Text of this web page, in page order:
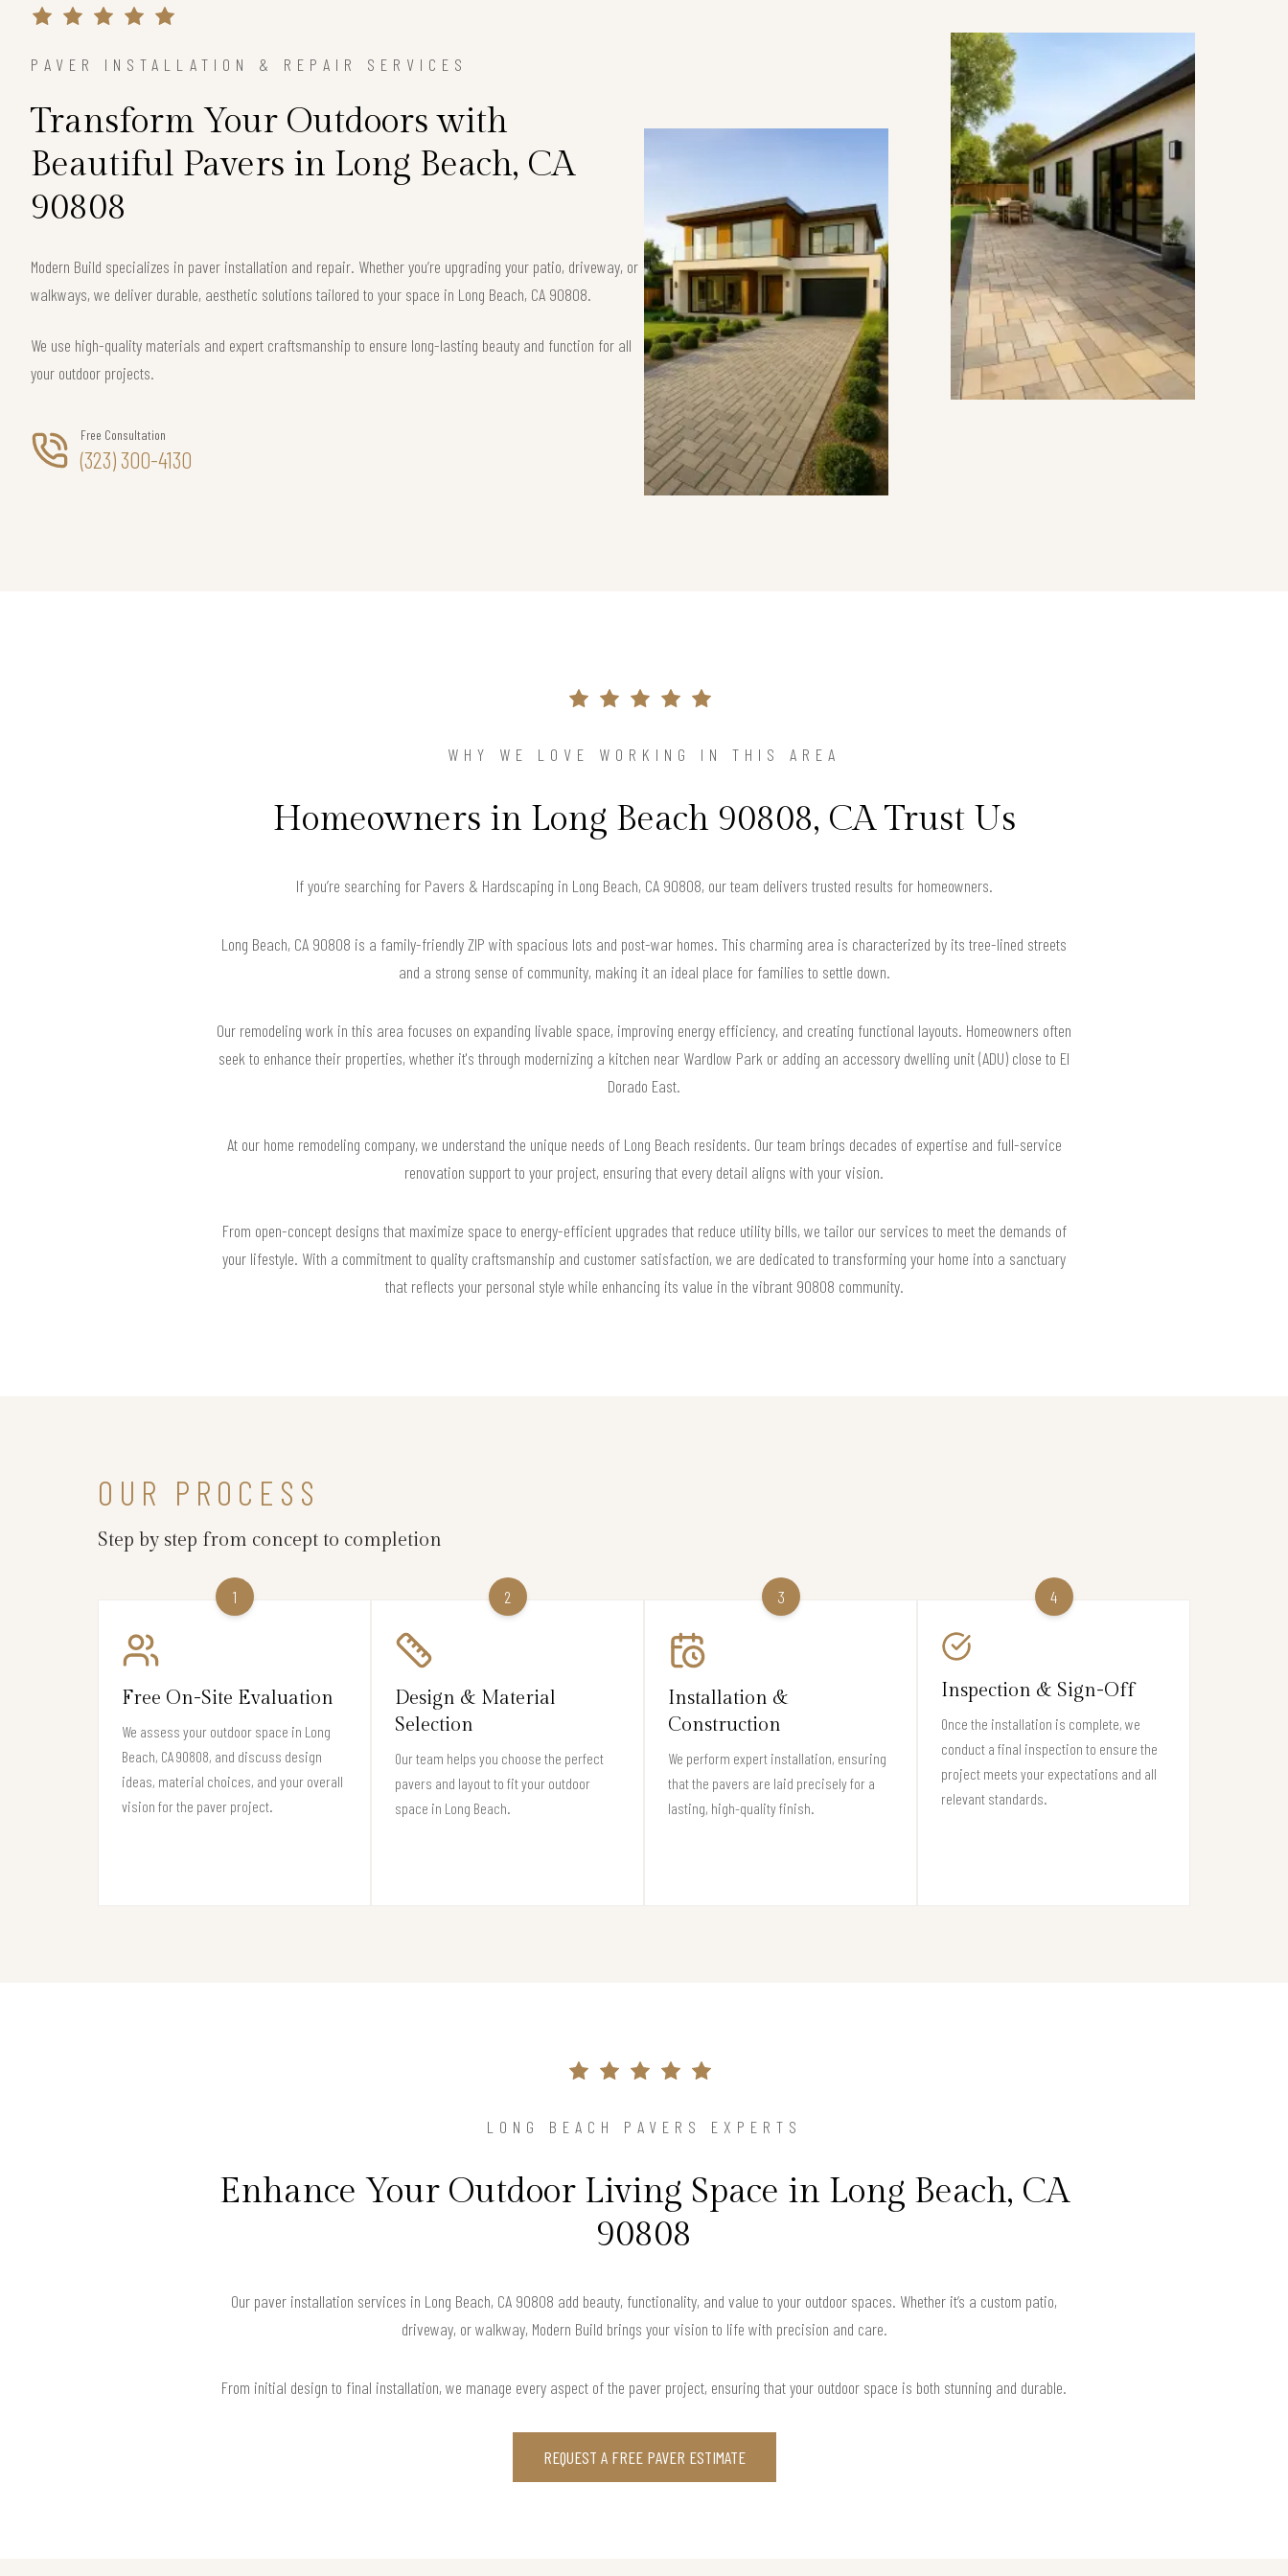
PAVER INSTALLATION & REPAIR SERVICES
Transform Your Outdoors with
Beautiful Pavers in Long Beach, CA
90808
Modern Build specializes in paver installation and repair. Whether you’re upgrading your patio, driveway, or
walkways, we deliver durable, aesthetic solutions tailored to your space in Long Beach, CA 90808.
We use high-quality materials and expert craftsmanship to ensure long-lasting beauty and function for all
your outdoor projects.
Free Consultation
(323) 300-4130
WHY WE LOVE WORKING IN THIS AREA
Homeowners in Long Beach 90808, CA Trust Us
If you’re searching for Pavers & Hardscaping in Long Beach, CA 90808, our team delivers trusted results for homeowners.
Long Beach, CA 90808 is a family-friendly ZIP with spacious lots and post-war homes. This charming area is characterized by its tree-lined streets
and a strong sense of community, making it an ideal place for families to settle down.
Our remodeling work in this area focuses on expanding livable space, improving energy efficiency, and creating functional layouts. Homeowners often
seek to enhance their properties, whether it's through modernizing a kitchen near Wardlow Park or adding an accessory dwelling unit (ADU) close to El
Dorado East.
At our home remodeling company, we understand the unique needs of Long Beach residents. Our team brings decades of expertise and full-service
renovation support to your project, ensuring that every detail aligns with your vision.
From open-concept designs that maximize space to energy-efficient upgrades that reduce utility bills, we tailor our services to meet the demands of
your lifestyle. With a commitment to quality craftsmanship and customer satisfaction, we are dedicated to transforming your home into a sanctuary
that reflects your personal style while enhancing its value in the vibrant 90808 community.
OUR PROCESS
Step by step from concept to completion
1
Free On-Site Evaluation
We assess your outdoor space in Long
Beach, CA 90808, and discuss design
ideas, material choices, and your overall
vision for the paver project.
2
Design & Material
Selection
Our team helps you choose the perfect
pavers and layout to fit your outdoor
space in Long Beach.
3
Installation &
Construction
We perform expert installation, ensuring
that the pavers are laid precisely for a
lasting, high-quality finish.
4
Inspection & Sign-Off
Once the installation is complete, we
conduct a final inspection to ensure the
project meets your expectations and all
relevant standards.
LONG BEACH PAVERS EXPERTS
Enhance Your Outdoor Living Space in Long Beach, CA
90808
Our paver installation services in Long Beach, CA 90808 add beauty, functionality, and value to your outdoor spaces. Whether it’s a custom patio,
driveway, or walkway, Modern Build brings your vision to life with precision and care.
From initial design to final installation, we manage every aspect of the paver project, ensuring that your outdoor space is both stunning and durable.
REQUEST A FREE PAVER ESTIMATE